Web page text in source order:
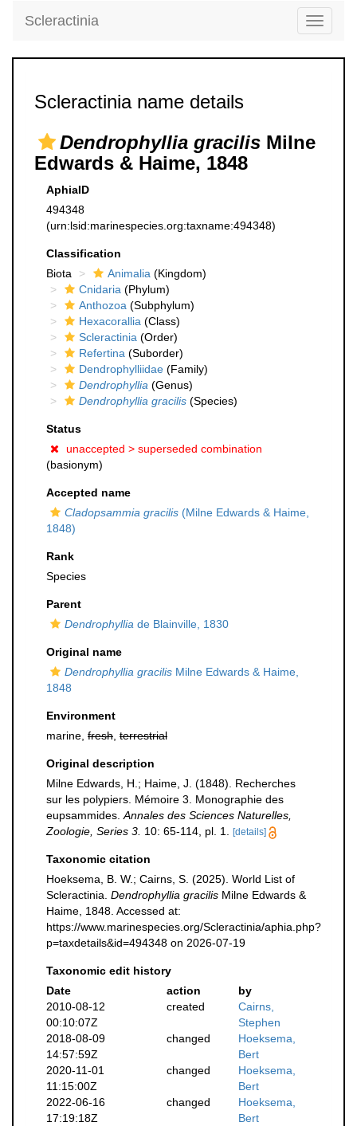
Toggle
Scleractinia
Scleractinia name details
Dendrophyllia gracilis Milne
Edwards & Haime, 1848
AphiaID
494348
(urn:lsid:marinespecies.org:taxname:494348)
Classification
Biota
Animalia (Kingdom)
Cnidaria (Phylum)
Anthozoa (Subphylum)
Hexacorallia (Class)
Scleractinia (Order)
Refertina (Suborder)
Dendrophylliidae (Family)
Dendrophyllia (Genus)
Dendrophyllia gracilis (Species)
Status
unaccepted > superseded combination
(basionym)
Accepted name
Cladopsammia gracilis (Milne Edwards & Haime,
1848)
Rank
Species
Parent
Dendrophyllia de Blainville, 1830
Original name
Dendrophyllia gracilis Milne Edwards & Haime,
1848
Environment
marine, fresh terrestrial
Original description
Milne Edwards, H.; Haime, J. (1848). Recherches
sur les polypiers. Mémoire 3. Monographie des
eupsammides. Annales des Sciences Naturelles,
Zoologie, Series 3. 10: 65-114, pl. 1. [details]
Taxonomic citation
Hoeksema, B. W.; Cairns, S. (2025). World List of
Scleractinia. Dendrophyllia gracilis Milne Edwards &
Haime, 1848. Accessed at:
https://www.marinespecies.org/Scleractinia/aphia.php?
p=taxdetails&id=494348 on 2026-07-19
Taxonomic edit history
Date
action
by
2010-08-12
00:10:07Z
created
Cairns,
Stephen
2018-08-09
14:57:59Z
changed
Hoeksema,
Bert
2020-11-01
11:15:00Z
changed
Hoeksema,
Bert
2022-06-16
17:19:18Z
changed
Hoeksema,
Bert